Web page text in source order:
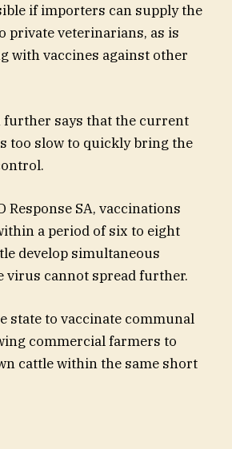
if importers can supply the
private veterinarians, as is
with vaccines against other
further says that the current
too slow to quickly bring the
Response SA, vaccinations
a period of six to eight
develop simultaneous
virus cannot spread further.
state to vaccinate communal
commercial farmers to
cattle within the same short